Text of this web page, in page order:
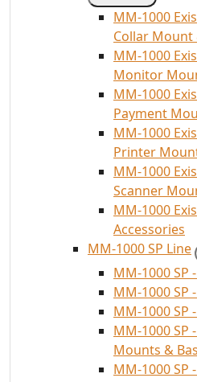
MM-1000
Collar Mount
MM-1000
Monitor
MM-1000
Payment
MM-1000
Printer
MM-1000
Scanner
MM-1000
Accessories
MM-1000 SP Line
MM-1000 SP
MM-1000
MM-1000 SP
MM-1000
Mounts &
MM-1000 SP